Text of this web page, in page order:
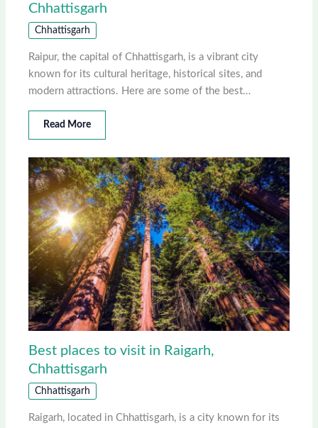
Chhattisgarh
Chhattisgarh
Raipur, the capital of Chhattisgarh, is a vibrant city
known for its cultural heritage, historical sites, and
modern attractions. Here are some of the best…
Read More
Best places to visit in Raigarh,
Chhattisgarh
Chhattisgarh
Raigarh, located in Chhattisgarh, is a city known for its